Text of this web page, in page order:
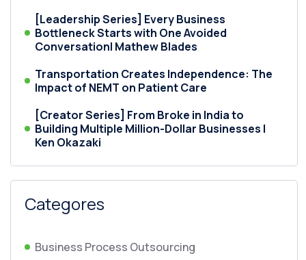
[Leadership Series] Every Business
Bottleneck Starts with One Avoided
Conversation| Mathew Blades
Transportation Creates Independence: The
Impact of NEMT on Patient Care
[Creator Series] From Broke in India to
Building Multiple Million-Dollar Businesses |
Ken Okazaki
Categores
Business Process Outsourcing